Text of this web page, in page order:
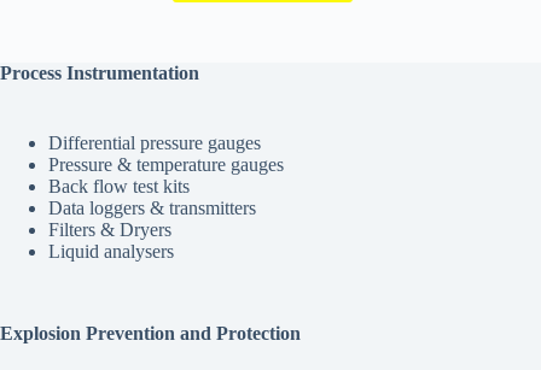
Process Instrumentation
Differential pressure gauges
Pressure & temperature gauges
Back flow test kits
Data loggers & transmitters
Filters & Dryers
Liquid analysers
Explosion Prevention and Protection